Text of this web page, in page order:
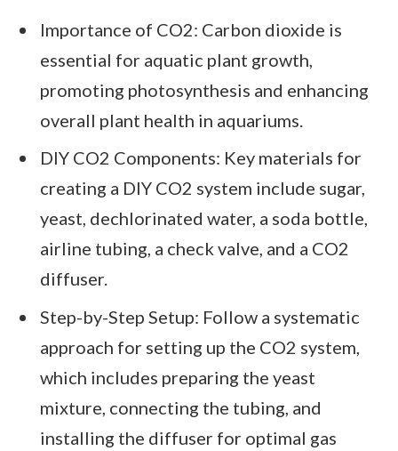
Importance of CO2: Carbon dioxide is
essential for aquatic plant growth,
promoting photosynthesis and enhancing
overall plant health in aquariums.
DIY CO2 Components: Key materials for
creating a DIY CO2 system include sugar,
yeast, dechlorinated water, a soda bottle,
airline tubing, a check valve, and a CO2
diffuser.
Step-by-Step Setup: Follow a systematic
approach for setting up the CO2 system,
which includes preparing the yeast
mixture, connecting the tubing, and
installing the diffuser for optimal gas